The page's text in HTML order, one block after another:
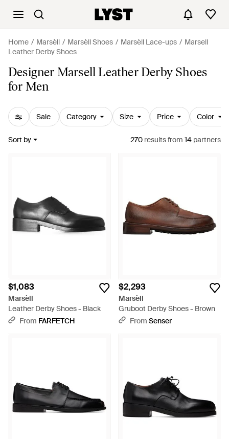
Home Marsèll Marsèll Shoes Marsèll Lace-ups
Marsell
Leather Derby Shoes
Designer Marsell Leather Derby Shoes
for Men
Sale Category Size Price Color
Sort by 270 resultsfrom 14 partners
$1,083
Marsèll
Leather Derby Shoes - Black
From FARFETCH
$2,293
Marsèll
Gruboot Derby Shoes - Brown
From Senser